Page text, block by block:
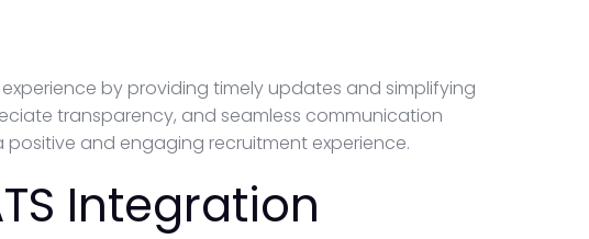
by providing timely updates and simplifying
transparency, and seamless communication
and engaging recruitment experience.
Integration